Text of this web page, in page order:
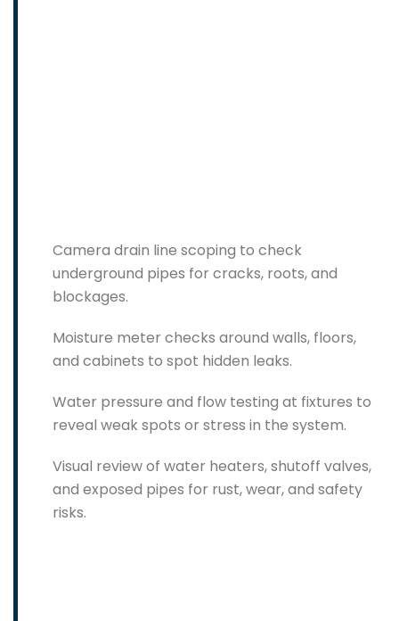
Camera drain line scoping to check
underground pipes for cracks, roots, and
blockages.
Moisture meter checks around walls, floors,
and cabinets to spot hidden leaks.
Water pressure and flow testing at fixtures to
reveal weak spots or stress in the system.
Visual review of water heaters, shutoff valves,
and exposed pipes for rust, wear, and safety
risks.